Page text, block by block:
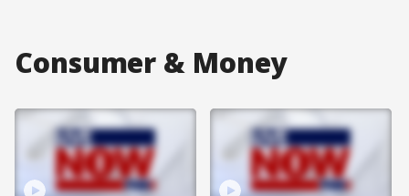
Consumer & Money